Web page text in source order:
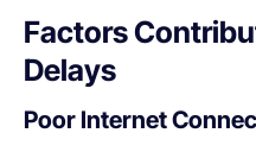
Factors
Delays
Poor Internet